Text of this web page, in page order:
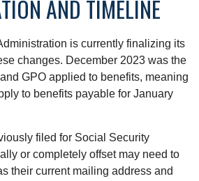
AND TIMELINE
is currently finalizing its
changes. December 2023 was the
GPO applied to benefits, meaning
to benefits payable for January
filed for Social Security
or completely offset may need to
their current mailing address and